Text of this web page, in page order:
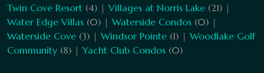
Twin Cove Resort (4) | Villages at Norris Lake (21) |
Water Edge Villas (0) | Waterside Condos (0) |
Waterside Cove (3) | Windsor Pointe (1) | Woodlake Golf
Community (8) |Yacht Club Condos (0)